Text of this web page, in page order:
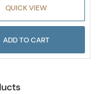
QUICK VIEW
ADD TO CART